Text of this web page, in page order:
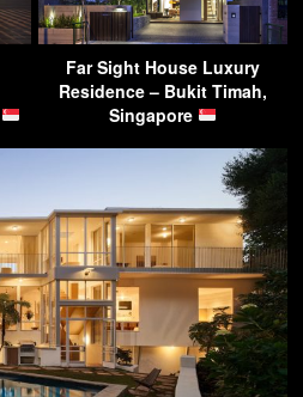
Far Sight House Luxury
Residence – Bukit Timah,
Singapore